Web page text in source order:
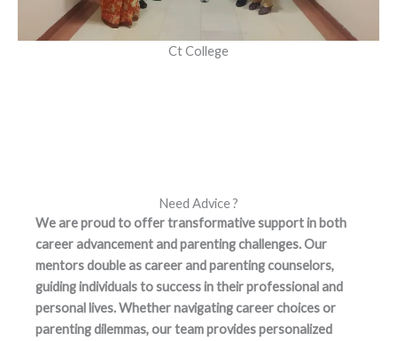
Ct College
Need Advice ?
We are proud to offer transformative support in both
career advancement and parenting challenges. Our
mentors double as career and parenting counselors,
guiding individuals to success in their professional and
personal lives. Whether navigating career choices or
parenting dilemmas, our team provides personalized